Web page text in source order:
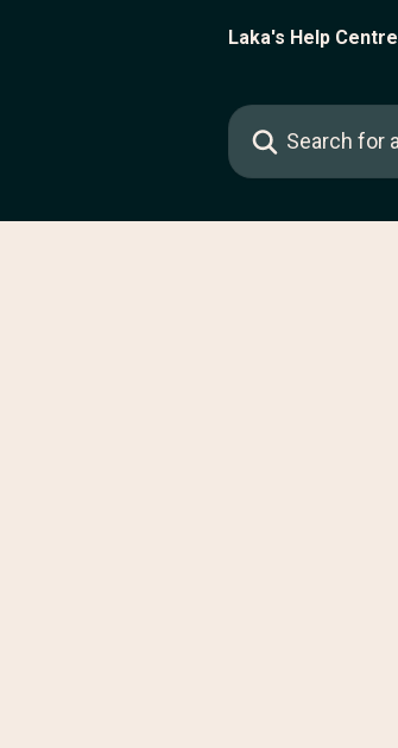
Laka's Help Centre
Search for articles...